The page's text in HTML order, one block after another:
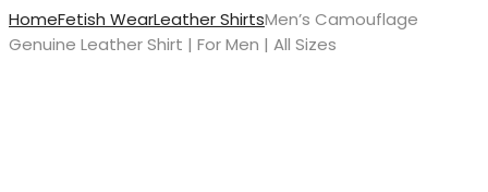
HomeFetish WearLeather ShirtsMen’s Camouflage
Genuine Leather Shirt | For Men | All Sizes